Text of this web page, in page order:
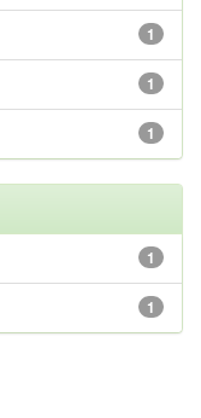
1
1
1
1
1